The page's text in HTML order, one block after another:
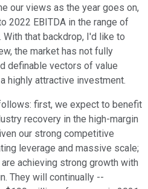
our views as the year goes on,
2022 EBITDA in the range of
that backdrop, I'd like to
the market has not fully
definable vectors of value
highly attractive investment.
first, we expect to benefit
recovery in the high-margin
our strong competitive
leverage and massive scale;
achieving strong growth with
They will continually --